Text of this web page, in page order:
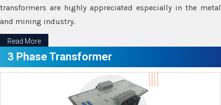
transformers are highly appreciated especially in the metal
and mining industry.
Read More
3 Phase Transformer